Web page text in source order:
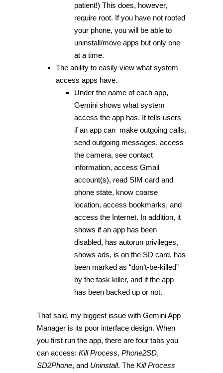
patient!) This does, however,
require root. If you have not rooted
your phone, you will be able to
uninstall/move apps but only one
at a time.
The ability to easily view what system
access apps have.
Under the name of each app,
Gemini shows what system
access the app has. It tells users
if an app can make outgoing calls,
send outgoing messages, access
the camera, see contact
information, access Gmail
account(s), read SIM card and
phone state, know coarse
location, access bookmarks, and
access the Internet. In addition, it
shows if an app has been
disabled, has autorun privileges,
shows ads, is on the SD card, has
been marked as “don’t-be-killed”
by the task killer, and if the app
has been backed up or not.
That said, my biggest issue with Gemini App
Manager is its poor interface design. When
you first run the app, there are four tabs you
can access: Kill Process, Phone2SD,
SD2Phone, and Uninstall. The Kill Process